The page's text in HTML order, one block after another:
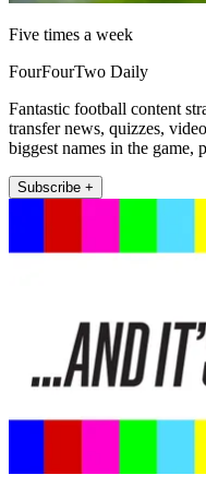
Five times a week
FourFourTwo Daily
Fantastic football content
transfer news, quizzes,
biggest names in the game,
Subscribe +